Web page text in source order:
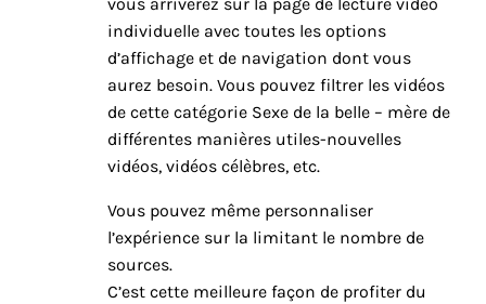
individuelle avec toutes les options
d’affichage et de navigation dont vous
aurez besoin. Vous pouvez filtrer les vidéos
de cette catégorie Sexe de la belle – mère de
différentes manières utiles-nouvelles
vidéos, vidéos célèbres, etc.
Vous pouvez même personnaliser
l’expérience sur la limitant le nombre de
sources.
C’est cette meilleure façon de profiter du